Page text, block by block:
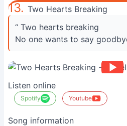
13. Two Hearts Breaking
“ Two hearts breaking
No one wants to say
Listen online
Spotify Youtube
Song information